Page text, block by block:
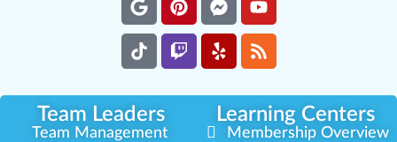
Team Leaders Learning Centers
Team Management
Membership Overview